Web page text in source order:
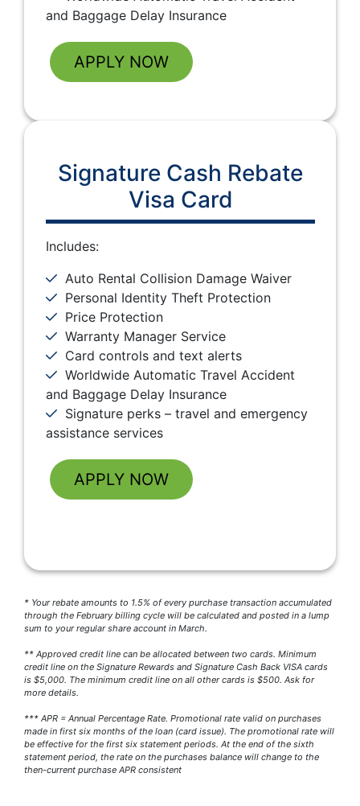
and Baggage Delay Insurance
APPLY NOW
Signature Cash Rebate
Visa Card
Includes:
Auto Rental Collision Damage Waiver
Personal Identity Theft Protection
Price Protection
Warranty Manager Service
Card controls and text alerts
Worldwide Automatic Travel Accident
and Baggage Delay Insurance
Signature perks – travel and emergency
assistance services
APPLY NOW
* Your rebate amounts to 1.5% of every purchase transaction accumulated
through the February billing cycle will be calculated and posted in a lump
sum to your regular share account in March.
** Approved credit line can be allocated between two cards. Minimum
credit line on the Signature Rewards and Signature Cash Back VISA cards
is $5,000. The minimum credit line on all other cards is $500. Ask for
more details.
*** APR = Annual Percentage Rate. Promotional rate valid on purchases
made in first six months of the loan (card issue). The promotional rate will
be effective for the first six statement periods. At the end of the sixth
statement period, the rate on the purchases balance will change to the
then-current purchase APR consistent